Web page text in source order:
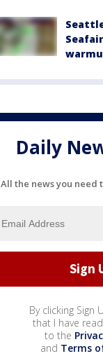
Daily
All the news you need
By clicking Sign
that I have
to the
and Terms